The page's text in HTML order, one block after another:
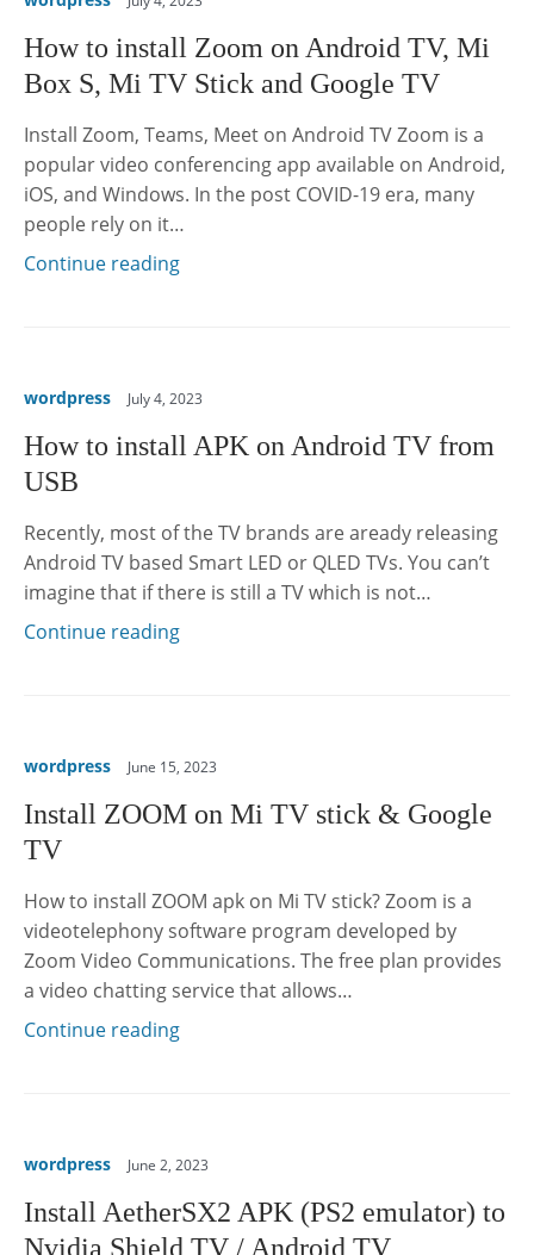
How to install Zoom on Android TV, Mi
Box S, Mi TV Stick and Google TV
Install Zoom, Teams, Meet on Android TV Zoom is a
popular video conferencing app available on Android,
iOS, and Windows. In the post COVID-19 era, many
people rely on it…
Continue reading
wordpress July 4, 2023
How to install APK on Android TV from
USB
Recently, most of the TV brands are aready releasing
Android TV based Smart LED or QLED TVs. You can’t
imagine that if there is still a TV which is not…
Continue reading
wordpress June 15, 2023
Install ZOOM on Mi TV stick & Google
TV
How to install ZOOM apk on Mi TV stick? Zoom is a
videotelephony software program developed by
Zoom Video Communications. The free plan provides
a video chatting service that allows…
Continue reading
wordpress June 2, 2023
Install AetherSX2 APK (PS2 emulator) to
Nvidia Shield TV / Android TV